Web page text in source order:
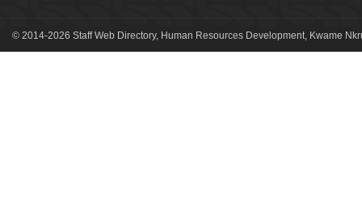
© 2014-2026 Staff Web Directory, Human Resources Development, Kwame